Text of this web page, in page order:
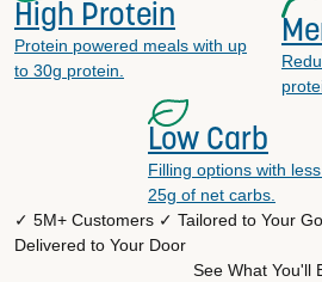
High Protein
Protein powered meals with up
to 30g protein.
Low Carb
Filling options with
25g of net carbs.
✓ 5M+ Customers ✓ Tailored to Your
Delivered to Your Door
See What You'll